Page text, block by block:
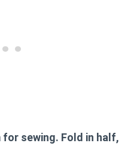
for sewing. Fold in half,